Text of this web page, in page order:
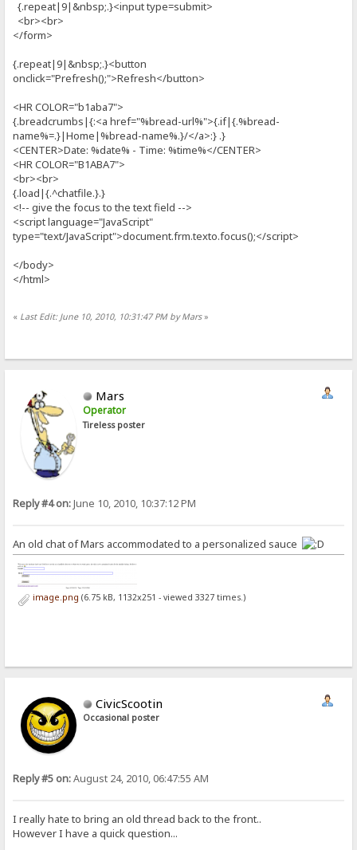
{.repeat|9|&nbsp;.}<input type=submit>
<br><br>
</form>
{.repeat|9|&nbsp;.}<button
onclick="Prefresh();">Refresh</button>
<HR COLOR="b1aba7">
{.breadcrumbs|{:<a href="%bread-url%">{.if|{.%bread-
name%=.}|Home|%bread-name%.}/</a>:} .}
<CENTER>Date: %date% - Time: %time%</CENTER>
<HR COLOR="B1ABA7">
<br><br>
{.load|{.^chatfile.}.}
<!-- give the focus to the text field -->
<script language="JavaScript"
type="text/JavaScript">document.frm.texto.focus();</script>
</body>
</html>
« Last Edit: June 10, 2010, 10:31:47 PM by Mars»
Mars
Operator
Tireless poster
Reply #4 on:June 10, 2010, 10:37:12 PM
An old chat of Mars accommodated to a personalized sauce
image.png (6.75 kB, 1132x251 - viewed 3327 times.)
CivicScootin
Occasional poster
Reply #5 on:August 24, 2010, 06:47:55 AM
I really hate to bring an old thread back to the front..
However I have a quick question...